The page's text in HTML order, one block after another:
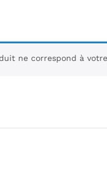
ne correspond à